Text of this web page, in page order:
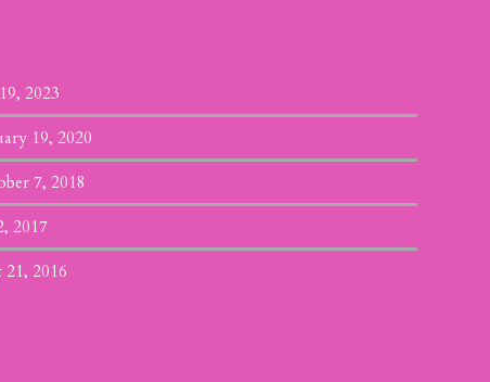
2023
19, 2020
7, 2018
2017
2016